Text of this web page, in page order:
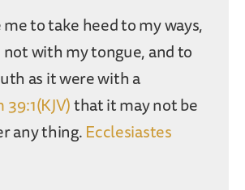
to take heed to my ways,
with my tongue, and to
as it were with a
39:1(KJV)that it may not be
any thing.Ecclesiastes